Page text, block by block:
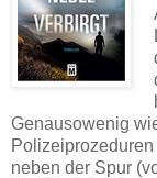
Genausowenig
neben der Spur